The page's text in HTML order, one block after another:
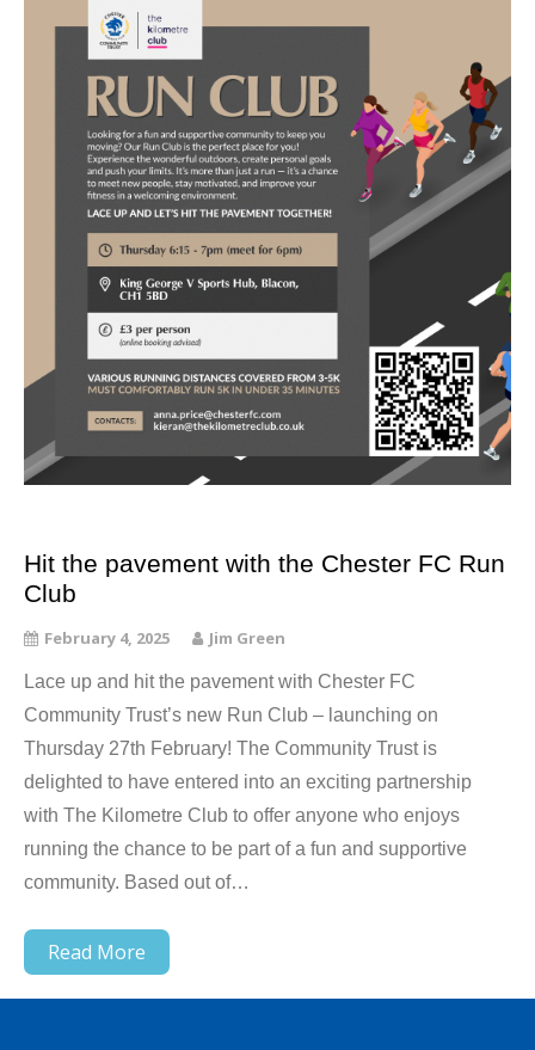
Hit the pavement with the Chester FC Run
Club
February 4, 2025 Jim Green
Lace up and hit the pavement with Chester FC
Community Trust’s new Run Club – launching on
Thursday 27th February! The Community Trust is
delighted to have entered into an exciting partnership
with The Kilometre Club to offer anyone who enjoys
running the chance to be part of a fun and supportive
community. Based out of…
Read More